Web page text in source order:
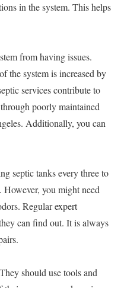
in the system. This helps
from having issues.
the system is increased by
services contribute to
poorly maintained
Additionally, you can
septic tanks every three to
However, you might need
Regular expert
can find out. It is always
should use tools and